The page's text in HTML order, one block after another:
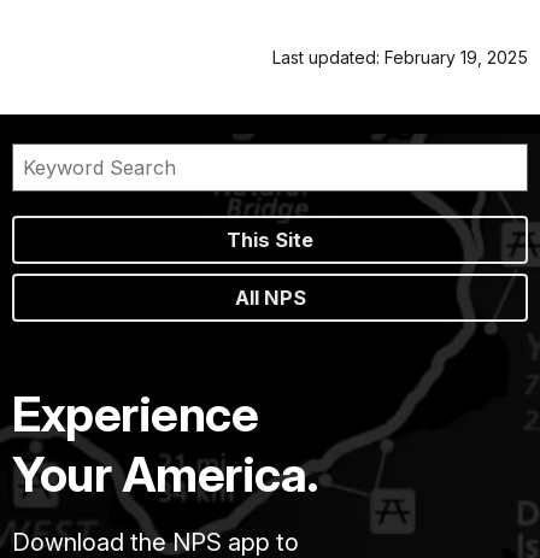
Last updated: February 19, 2025
This Site
All NPS
Experience
Your America.
Download the NPS app to